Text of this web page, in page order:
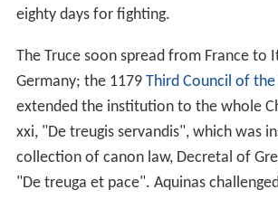
eighty days for fighting.
The Truce soon spread from France to
Germany; the 1179 Third Council of
extended the institution to the whole
xxi, "De treugis servandis", which was
collection of canon law, Decretal of
"De treuga et pace". Aquinas